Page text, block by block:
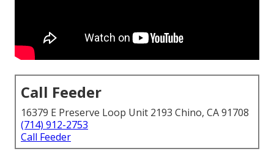
Call Feeder
16379 E Preserve Loop Unit 2193 Chino, CA 91708
(714) 912-2753
Call Feeder